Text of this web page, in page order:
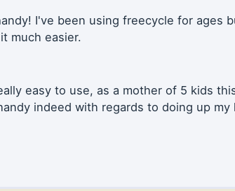
I've been using freecycle for ages
much easier.
easy to use, as a mother of 5 kids
indeed with regards to doing up my